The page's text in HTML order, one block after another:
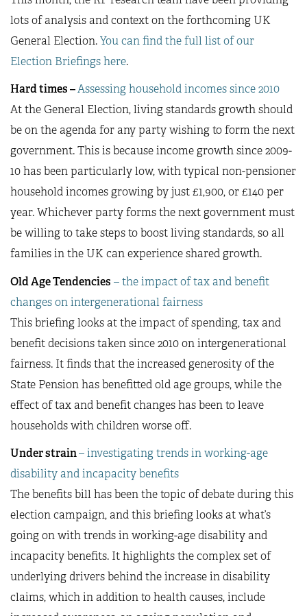
lots of analysis and context on the forthcoming UK
General Election.You can find the full list of our
Election Briefings here.
Hard times –Assessing household incomes since 2010
At the General Election, living standards growth should
be on the agenda for any party wishing to form the next
government. This is because income growth since 2009-
10 has been particularly low, with typical non-pensioner
household incomes growing by just £1,900, or £140 per
year. Whichever party forms the next government must
be willing to take steps to boost living standards, so all
families in the UK can experience shared growth.
Old Age Tendencies – the impact of tax and benefit
changes on intergenerational fairness
This briefing looks at the impact of spending, tax and
benefit decisions taken since 2010 on intergenerational
fairness. It finds that the increased generosity of the
State Pension has benefitted old age groups, while the
effect of tax and benefit changes has been to leave
households with children worse off.
Under strain– investigating trends in working-age
disability and incapacity benefits
The benefits bill has been the topic of debate during this
election campaign, and this briefing looks at what’s
going on with trends in working-age disability and
incapacity benefits. It highlights the complex set of
underlying drivers behind the increase in disability
claims, which in addition to health causes, include